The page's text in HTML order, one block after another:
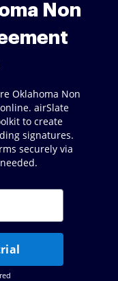
Non
Oklahoma Non
airSlate
to create
signatures.
securely via